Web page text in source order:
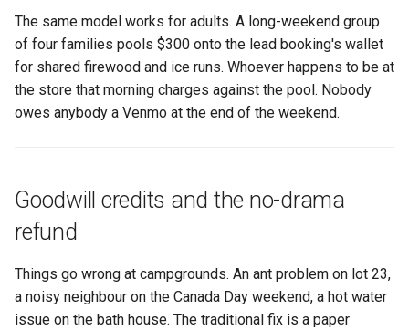
The same model works for adults. A long-weekend group
of four families pools $300 onto the lead booking's wallet
for shared firewood and ice runs. Whoever happens to be at
the store that morning charges against the pool. Nobody
owes anybody a Venmo at the end of the weekend.
Goodwill credits and the no-drama
refund
Things go wrong at campgrounds. An ant problem on lot 23,
a noisy neighbour on the Canada Day weekend, a hot water
issue on the bath house. The traditional fix is a paper